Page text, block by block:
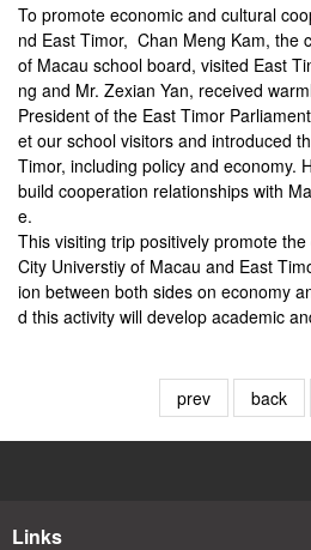
To promote economic and cultural
nd East Timor, Chan Meng Kam, the
of Macau school board, visited East
ng and Mr. Zexian Yan, received
President of the East Timor
et our school visitors and introduced
Timor, including policy and economy.
build cooperation relationships with
e.
This visiting trip positively promote
City Universtiy of Macau and East
ion between both sides on economy
d this activity will develop academic
prev back
Links